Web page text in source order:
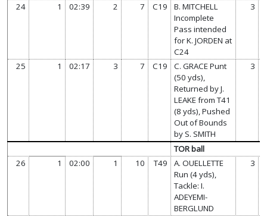
24 1 02:39 2 7 C19
B. MITCHELL
Incomplete
Pass intended
for K. JORDEN at
C24
3
25 1 02:17 3 7 C19
C. GRACE Punt
(50 yds),
Returned by J.
LEAKE from T41
(8 yds), Pushed
Out of Bounds
by S. SMITH
3
TOR ball
26
1 02:00 1 10 T49
A. OUELLETTE
Run (4 yds),
Tackle: I.
ADEYEMI-
BERGLUND
3